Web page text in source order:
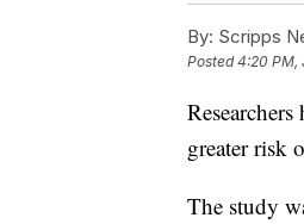
By: Scripps
Posted4:20 PM,
greater risk
The study